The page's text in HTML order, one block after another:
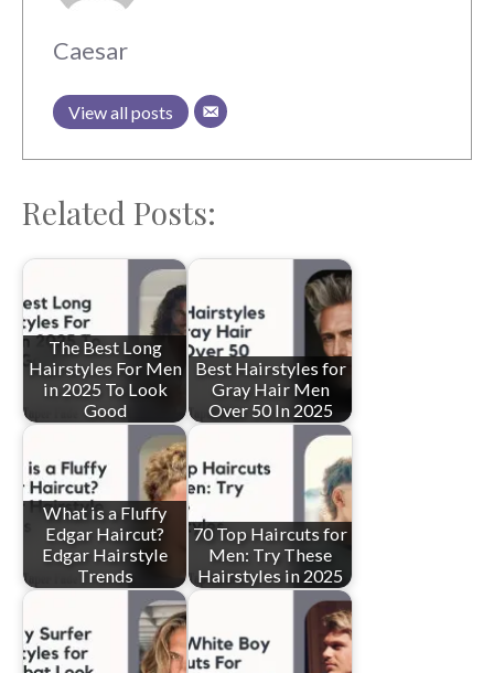
Caesar
View all posts
Related Posts:
The Best Long
Hairstyles For Men
in 2025 To Look
Good
Best Hairstyles for
Gray Hair Men
Over 50 In 2025
What is a Fluffy
Edgar Haircut?
Edgar Hairstyle
Trends
70 Top Haircuts for
Men: Try These
Hairstyles in 2025